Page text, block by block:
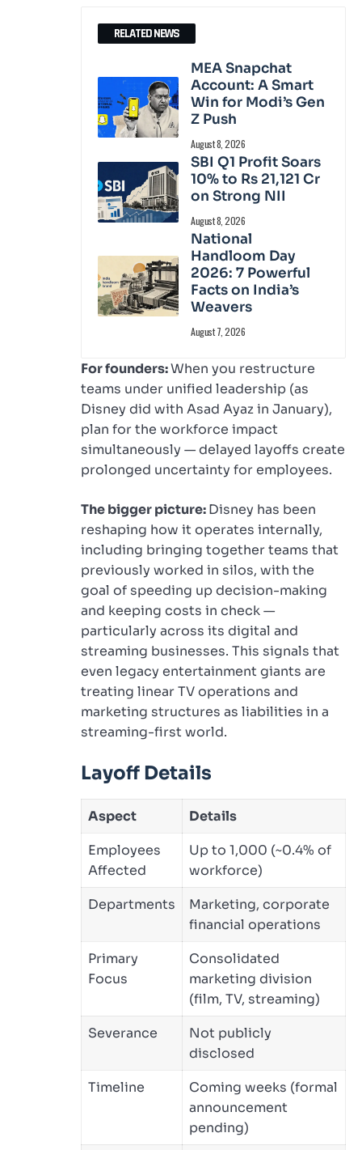
RELATED NEWS
MEA Snapchat
Account: A Smart
Win for Modi’s Gen
Z Push
August 8, 2026
SBI Q1 Profit Soars
10% to Rs 21,121 Cr
on Strong NII
August 8, 2026
National
Handloom Day
2026: 7 Powerful
Facts on India’s
Weavers
August 7, 2026
For founders:When you restructure
teams under unified leadership (as
Disney did with Asad Ayaz in January),
plan for the workforce impact
simultaneously — delayed layoffs create
prolonged uncertainty for employees.
The bigger picture:Disney has been
reshaping how it operates internally,
including bringing together teams that
previously worked in silos, with the
goal of speeding up decision-making
and keeping costs in check —
particularly across its digital and
streaming businesses. This signals that
even legacy entertainment giants are
treating linear TV operations and
marketing structures as liabilities in a
streaming-first world.
Layoff Details
Aspect
Details
Employees
Affected
Up to 1,000 (~0.4% of
workforce)
Departments
Marketing, corporate
financial operations
Primary
Focus
Consolidated
marketing division
(film, TV, streaming)
Severance
Not publicly
disclosed
Timeline
Coming weeks (formal
announcement
pending)